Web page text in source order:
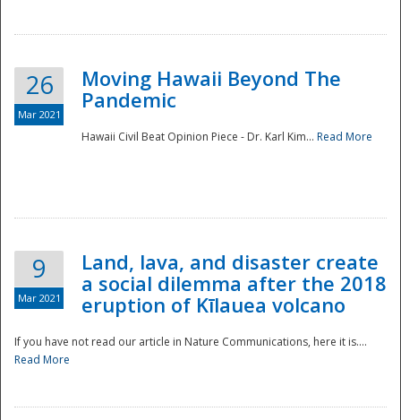
National
26
Mar 2021
Moving Hawaii Beyond The
Pandemic
Hawaii Civil Beat Opinion Piece - Dr. Karl Kim... Read More
9
Mar 2021
Land, lava, and disaster create
a social dilemma after the 2018
eruption of Kīlauea volcano
If you have not read our article in Nature Communications, here it is....
Read More